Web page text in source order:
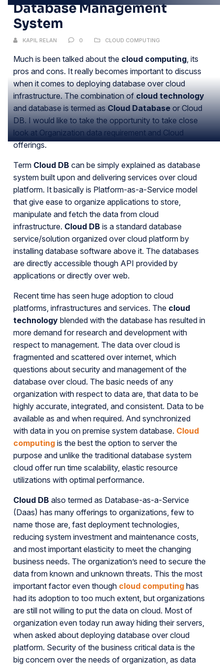
Database Management
System
KAPIL RELAN 0 CLOUD COMPUTING
Much is been talked about the cloud computing, its
pros and cons. It really becomes important to discuss
when it comes to deploying database over cloud
infrastructure. The combination of cloud technology
and database is termed as Cloud Database or Cloud
DB. I would like to take the opportunity to take close
look at Organization data requirement and Cloud
offerings.
Term Cloud DB can be simply explained as database
system built upon and delivering services over cloud
platform. It basically is Platform-as-a-Service model
that give ease to organize applications to store,
manipulate and fetch the data from cloud
infrastructure. Cloud DB is a standard database
service/solution organized over cloud platform by
installing database software above it. The databases
are directly accessible though API provided by
applications or directly over web.
Recent time has seen huge adoption to cloud
platforms, infrastructures and services. The cloud
technology blended with the database has resulted in
more demand for research and development with
respect to management. The data over cloud is
fragmented and scattered over internet, which
questions about security and management of the
database over cloud. The basic needs of any
organization with respect to data are, that data to be
highly accurate, integrated, and consistent. Data to be
available as and when required. And synchronized
with data in you on premise system database. Cloud
computing is the best the option to server the
purpose and unlike the traditional database system
cloud offer run time scalability, elastic resource
utilizations with optimal performance.
Cloud DB also termed as Database-as-a-Service
(Daas) has many offerings to organizations, few to
name those are, fast deployment technologies,
reducing system investment and maintenance costs,
and most important elasticity to meet the changing
business needs. The organization’s need to secure the
data from known and unknown threats. This the most
important factor even though cloud computing has
had its adoption to too much extent, but organizations
are still not willing to put the data on cloud. Most of
organization even today run away hiding their servers,
when asked about deploying database over cloud
platform. Security of the business critical data is the
big concern over the needs of organization, as data